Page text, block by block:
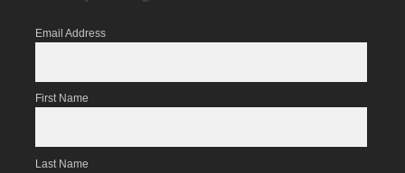
Email Address
First Name
Last Name